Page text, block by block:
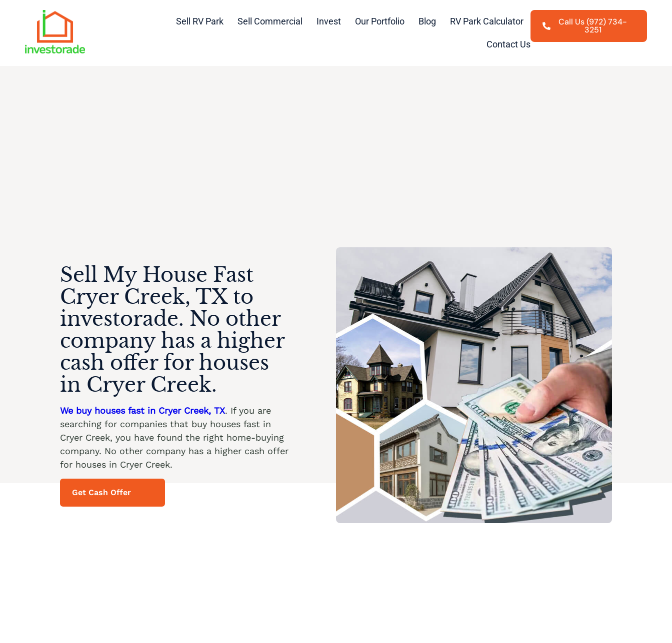
Sell RV Park Sell Commercial Invest Our Portfolio Blog RV Park Calculator
Contact Us
Call Us (972) 734-
3251
Sell My House Fast
Cryer Creek, TX to
investorade. No other
company has a higher
cash offer for houses
in Cryer Creek.
We buy houses fast in Cryer Creek, TX. If you are
searching for companies that buy houses fast in
Cryer Creek, you have found the right home-buying
company. No other company has a higher cash offer
for houses in Cryer Creek.
Get Cash Offer